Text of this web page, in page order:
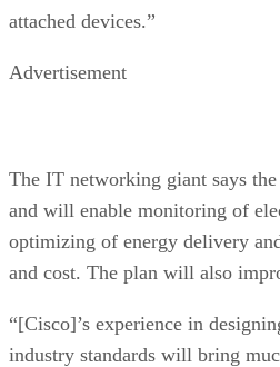
attached devices.”
Advertisement
The IT networking giant says
and will enable monitoring of
optimizing of energy delivery
and cost. The plan will also
“[Cisco]’s experience in
industry standards will bring